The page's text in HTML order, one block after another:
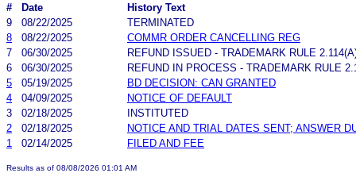
#
Date
History Text
9
08/22/2025
TERMINATED
8
08/22/2025
COMMR ORDER CANCELLING REG
7
06/30/2025
REFUND ISSUED - TRADEMARK RULE
6
06/30/2025
REFUND IN PROCESS - TRADEMARK RULE
5
05/19/2025
BD DECISION: CAN GRANTED
4
04/09/2025
NOTICE OF DEFAULT
3
02/18/2025
INSTITUTED
2
02/18/2025
NOTICE AND TRIAL DATES SENT; ANSWER
1
02/14/2025 FILED AND FEE
Results as of 08/08/2026 01:01 AM